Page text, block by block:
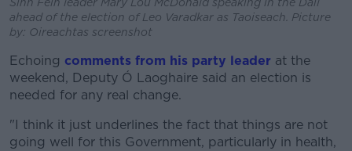
ahead of the election of Leo Varadkar as Taoiseach. Picture
by: Oireachtas screenshot
Echoing comments from his party leader at the
weekend, Deputy Ó Laoghaire said an election is
needed for any real change.
"I think it just underlines the fact that things are not
going well for this Government, particularly in health,